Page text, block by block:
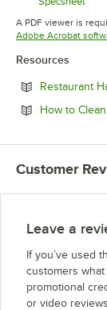
A PDF viewer is
Adobe Acrobat
Resources
Restaurant
How to
Customer
Leave a
If you’ve used
customers
promotional
or video